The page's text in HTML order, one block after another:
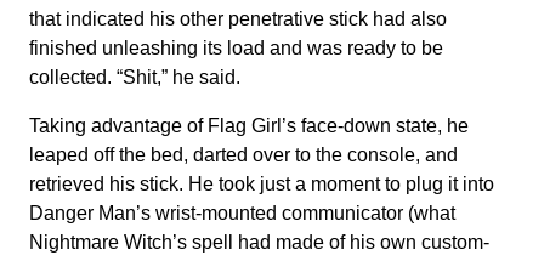
that indicated his other penetrative stick had also
finished unleashing its load and was ready to be
collected. “Shit,” he said.
Taking advantage of Flag Girl’s face-down state, he
leaped off the bed, darted over to the console, and
retrieved his stick. He took just a moment to plug it into
Danger Man’s wrist-mounted communicator (what
Nightmare Witch’s spell had made of his own custom-